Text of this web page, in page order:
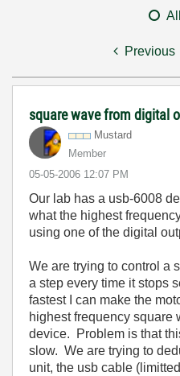
Previous
square wave from digital
Mustard
Member
‎05-05-2006 12:07 PM
Our lab has a usb-6008
what the highest
using one of the digital
We are trying to control a
a step every time it stops
fastest I can make the
highest frequency square
device. Problem is that
slow. We are trying to
unit, the usb cable